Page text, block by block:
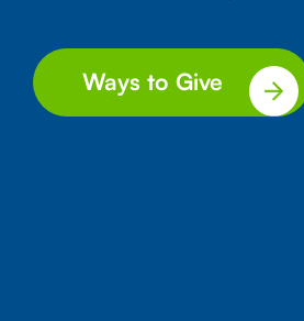
Ways to Give